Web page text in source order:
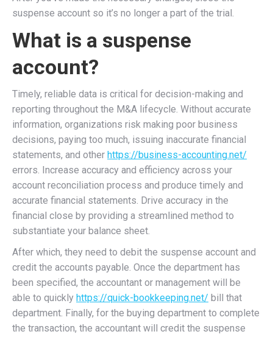
suspense account so it’s no longer a part of the trial.
What is a suspense
account?
Timely, reliable data is critical for decision-making and
reporting throughout the M&A lifecycle. Without accurate
information, organizations risk making poor business
decisions, paying too much, issuing inaccurate financial
statements, and other https://business-accounting.net/
errors. Increase accuracy and efficiency across your
account reconciliation process and produce timely and
accurate financial statements. Drive accuracy in the
financial close by providing a streamlined method to
substantiate your balance sheet.
After which, they need to debit the suspense account and
credit the accounts payable. Once the department has
been specified, the accountant or management will be
able to quickly https://quick-bookkeeping.net/ bill that
department. Finally, for the buying department to complete
the transaction, the accountant will credit the suspense